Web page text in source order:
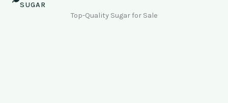
SUGAR
Top-Quality Sugar for Sale